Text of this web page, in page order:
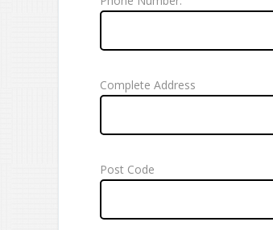
Complete Address
Post Code